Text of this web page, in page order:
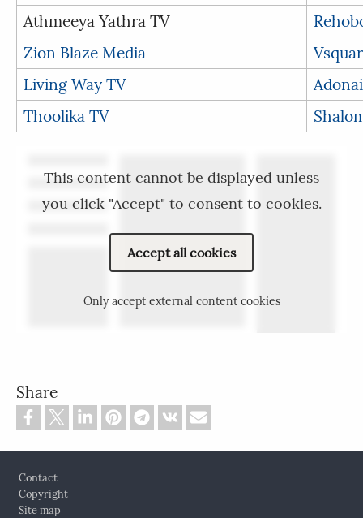
Athmeeya Yathra TV
Zion Blaze Media
Living Way TV
Thoolika TV
This content cannot be displayed unless
you click "Accept" to consent to cookies.
Accept all cookies
Only accept external content cookies
Share
Contact
Copyright
Site map